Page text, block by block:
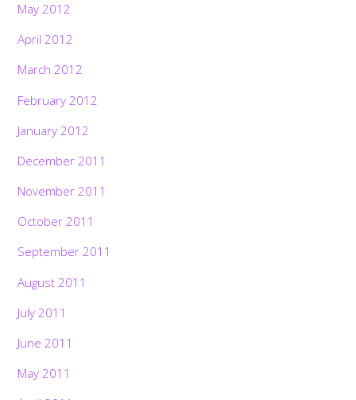
May 2012
April 2012
March 2012
February 2012
January 2012
December 2011
November 2011
October 2011
September 2011
August 2011
July 2011
June 2011
May 2011